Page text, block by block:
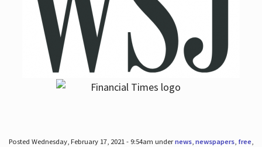
Posted Wednesday, February 17, 2021 - 9:54am undernews, newspapers, free,